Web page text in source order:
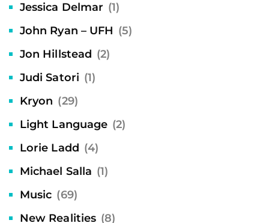
Jessica Delmar (1)
John Ryan – UFH (5)
Jon Hillstead (2)
Judi Satori (1)
Kryon (29)
Light Language (2)
Lorie Ladd (4)
Michael Salla (1)
Music (69)
New Realities (8)